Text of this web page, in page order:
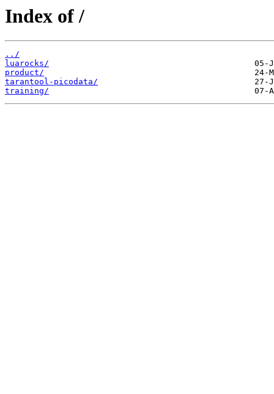
Index of /
../
luarocks/
product/
tarantool-picodata/
training/